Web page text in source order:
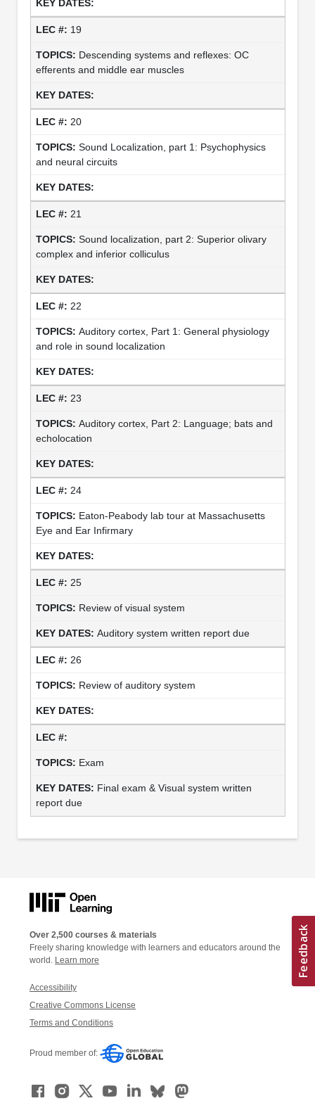
19
Descending systems and reflexes: OC
efferents and middle ear muscles
20
Sound Localization, part 1: Psychophysics
and neural circuits
21
Sound localization, part 2: Superior olivary
complex and inferior colliculus
22
Auditory cortex, Part 1: General physiology
and role in sound localization
23
Auditory cortex, Part 2: Language; bats and
echolocation
24
Eaton-Peabody lab tour at Massachusetts
Eye and Ear Infirmary
25
Review of visual system
Auditory system written report due
26
Review of auditory system
Exam
Final exam & Visual system written
report due
Over 2,500 courses & materials
Freely sharing knowledge with learners and educators around the
world. Learn more
Accessibility
Creative Commons License
Terms and Conditions
Proud member of: